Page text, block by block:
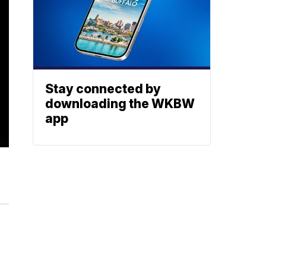
Stay connected by
downloading the WKBW
app